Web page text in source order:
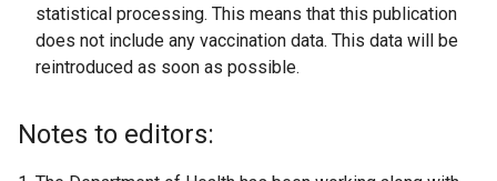
statistical processing. This means that this publication
does not include any vaccination data. This data will be
reintroduced as soon as possible.
Notes to editors: